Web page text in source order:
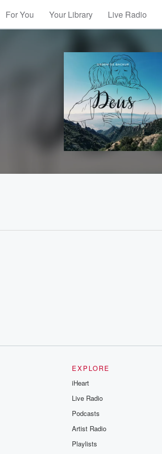
For You Your Library Live Radio
EXPLORE
iHeart
Live Radio
Podcasts
Artist Radio
Playlists
Volume